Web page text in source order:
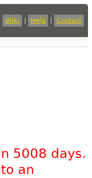
Wiki Help Contact
5008 days.
an